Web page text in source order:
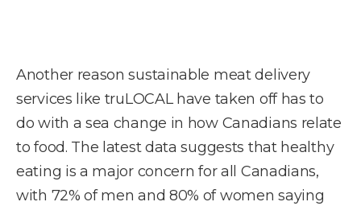
Another reason sustainable meat delivery
services like truLOCAL have taken off has to
do with a sea change in how Canadians relate
to food. The latest data suggests that healthy
eating is a major concern for all Canadians,
with 72% of men and 80% of women saying